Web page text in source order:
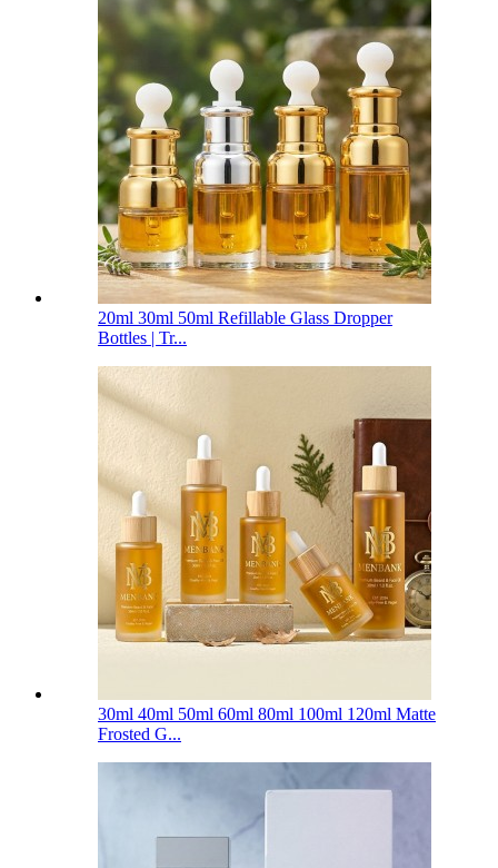
20ml 30ml 50ml Refillable Glass Dropper
Bottles | Tr...
30ml 40ml 50ml 60ml 80ml 100ml 120ml Matte
Frosted G...